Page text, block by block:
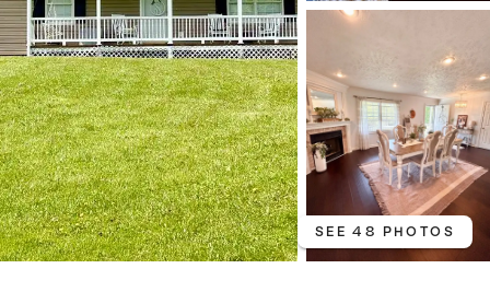
SEE 48 PHOTOS